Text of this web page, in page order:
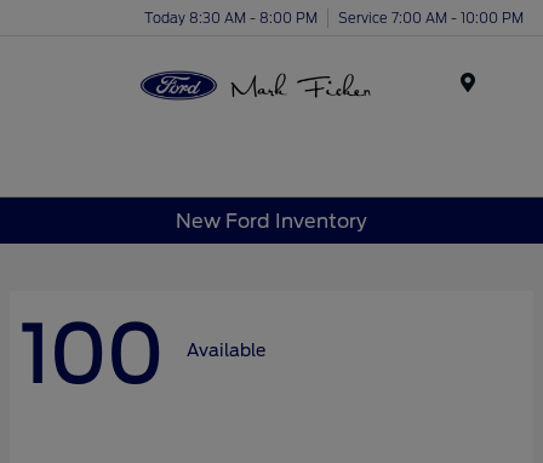
Today 8:30 AM - 8:00 PM Service 7:00 AM - 10:00 PM
New Ford Inventory
100 Available